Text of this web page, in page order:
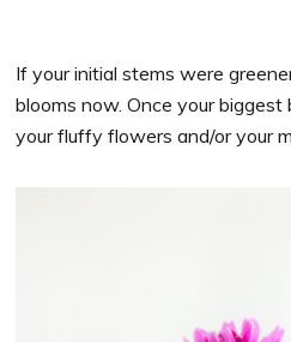
If your initial stems were
blooms now. Once your biggest
your fluffy flowers and/or your